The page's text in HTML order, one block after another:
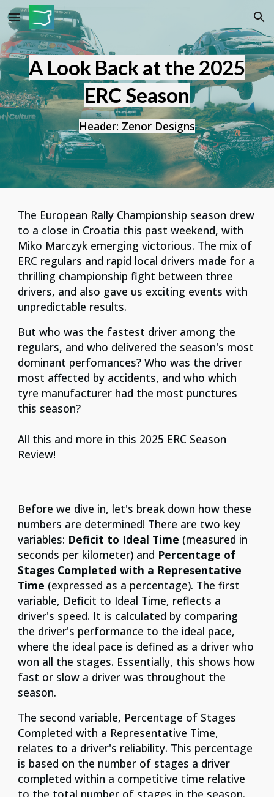
Skip to main content Skip to navigation
A Look Back at the 2025
ERC Season
Header: Zenor Designs
The European Rally Championship season drew
to a close in Croatia this past weekend, with
Miko Marczyk emerging victorious. The mix of
ERC regulars and rapid local drivers made for a
thrilling championship fight between three
drivers, and also gave us exciting events with
unpredictable results.
But who was the fastest driver among the
regulars, and who delivered the season's most
dominant perfomances? Who was the driver
most affected by accidents, and who which
tyre manufacturer had the most punctures
this season?
All this and more in this 2025 ERC Season
Review!
Before we dive in, let's break down how these
numbers are determined! There are two key
variables: Deficit to Ideal Time (measured in
seconds per kilometer) and Percentage of
Stages Completed with a Representative
Time (expressed as a percentage). The first
variable, Deficit to Ideal Time, reflects a
driver's speed. It is calculated by comparing
the driver's performance to the ideal pace,
where the ideal pace is defined as a driver who
won all the stages. Essentially, this shows how
fast or slow a driver was throughout the
season.
The second variable, Percentage of Stages
Completed with a Representative Time,
relates to a driver's reliability. This percentage
is based on the number of stages a driver
completed within a competitive time relative
to the total number of stages in the season.